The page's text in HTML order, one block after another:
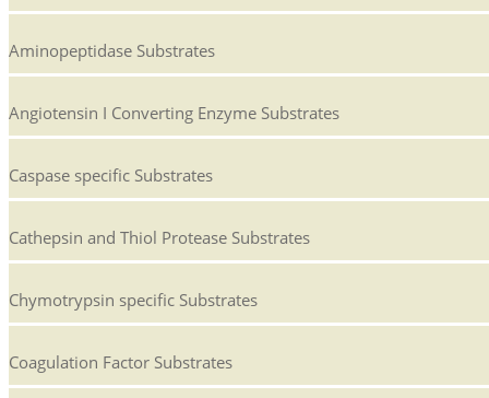
Aminopeptidase Substrates
Angiotensin I Converting Enzyme Substrates
Caspase specific Substrates
Cathepsin and Thiol Protease Substrates
Chymotrypsin specific Substrates
Coagulation Factor Substrates